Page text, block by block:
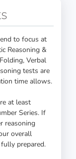
8
to focus at
Reasoning &
Verbal
tests are
time allows.
at least
Series. If
reasoning
overall
prepared.